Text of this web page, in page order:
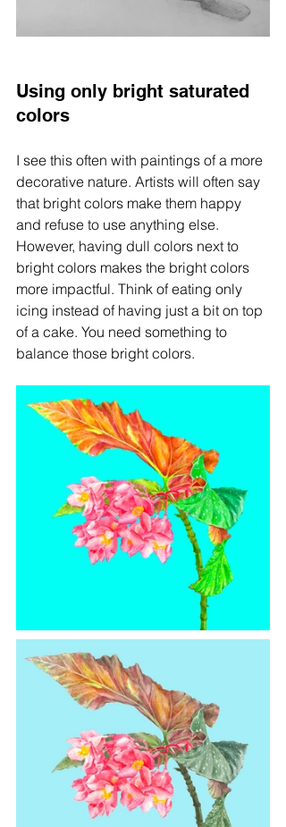
Using only bright saturated
colors
I see this often with paintings of a more
decorative nature. Artists will often say
that bright colors make them happy
and refuse to use anything else.
However, having dull colors next to
bright colors makes the bright colors
more impactful. Think of eating only
icing instead of having just a bit on top
of a cake. You need something to
balance those bright colors.